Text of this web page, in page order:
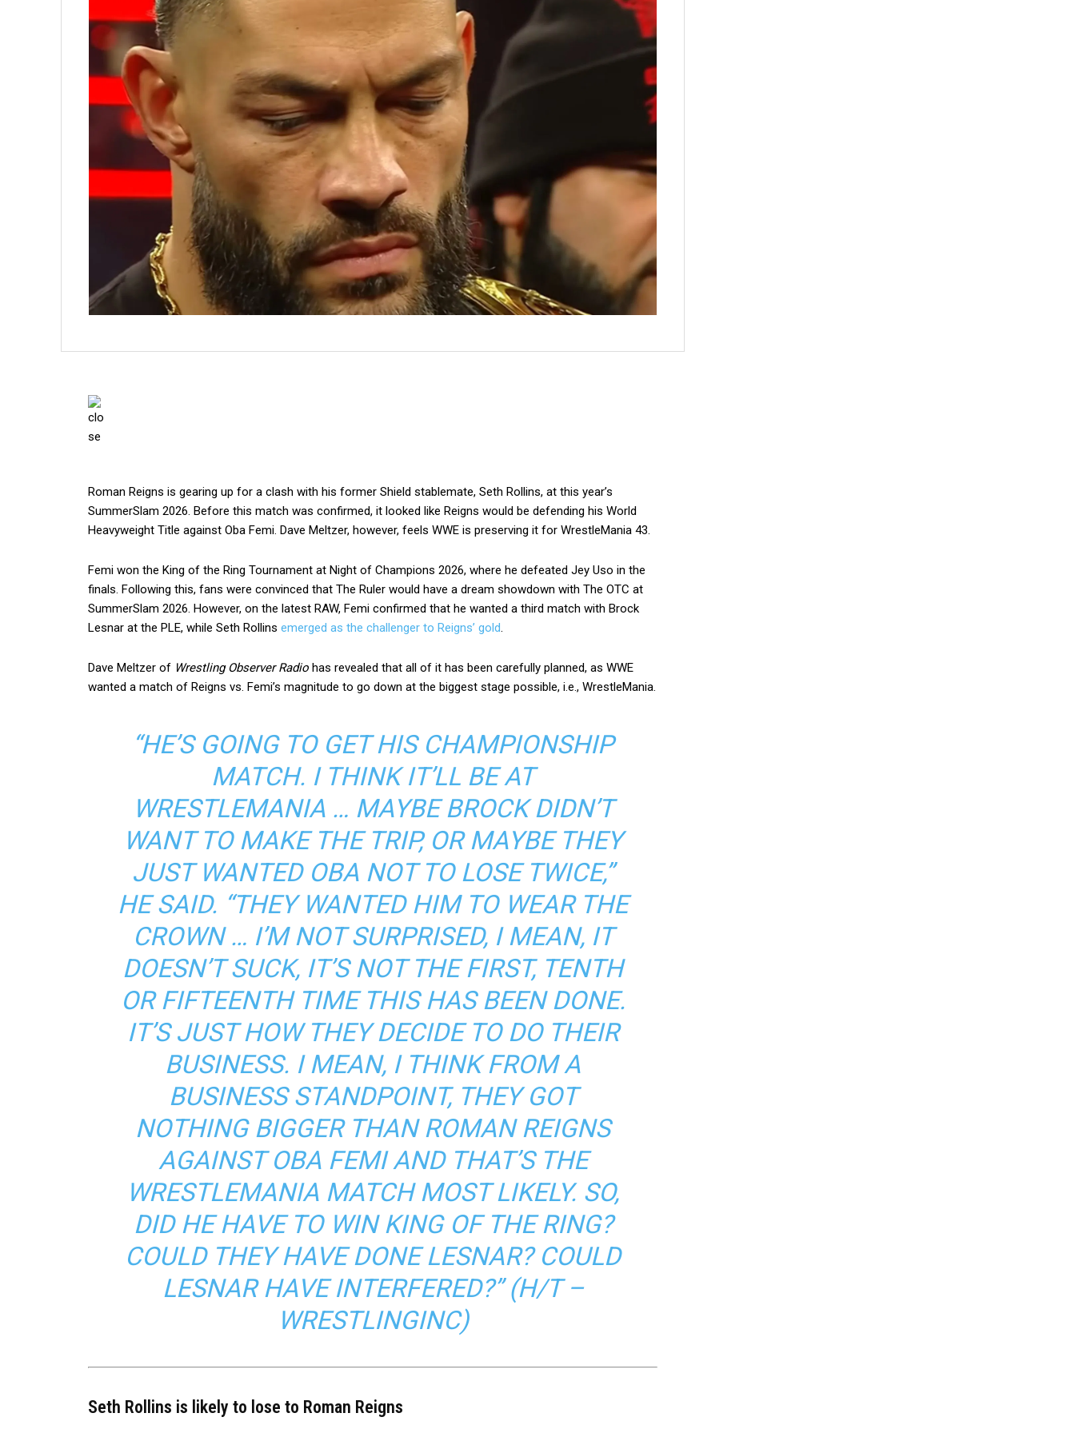
Roman Reigns is gearing up for a clash with his former Shield stablemate, Seth Rollins, at this year’s
SummerSlam 2026. Before this match was confirmed, it looked like Reigns would be defending his World
Heavyweight Title against Oba Femi. Dave Meltzer, however, feels WWE is preserving it for WrestleMania 43.
Femi won the King of the Ring Tournament at Night of Champions 2026, where he defeated Jey Uso in the
finals. Following this, fans were convinced that The Ruler would have a dream showdown with The OTC at
SummerSlam 2026. However, on the latest RAW, Femi confirmed that he wanted a third match with Brock
Lesnar at the PLE, while Seth Rollins emerged as the challenger to Reigns’ gold
Dave Meltzer of Wrestling Observer Radio has revealed that all of it has been carefully planned, as WWE
wanted a match of Reigns vs. Femi’s magnitude to go down at the biggest stage possible, i.e., WrestleMania.
“HE’S GOING TO GET HIS CHAMPIONSHIP
MATCH. I THINK IT’LL BE AT
WRESTLEMANIA … MAYBE BROCK DIDN’T
WANT TO MAKE THE TRIP, OR MAYBE THEY
JUST WANTED OBA NOT TO LOSE TWICE,”
HE SAID. “THEY WANTED HIM TO WEAR THE
CROWN … I’M NOT SURPRISED, I MEAN, IT
DOESN’T SUCK, IT’S NOT THE FIRST, TENTH
OR FIFTEENTH TIME THIS HAS BEEN DONE.
IT’S JUST HOW THEY DECIDE TO DO THEIR
BUSINESS. I MEAN, I THINK FROM A
BUSINESS STANDPOINT, THEY GOT
NOTHING BIGGER THAN ROMAN REIGNS
AGAINST OBA FEMI AND THAT’S THE
WRESTLEMANIA MATCH MOST LIKELY. SO,
DID HE HAVE TO WIN KING OF THE RING?
COULD THEY HAVE DONE LESNAR? COULD
LESNAR HAVE INTERFERED?” (H/T –
WRESTLINGINC)
Seth Rollins is likely to lose to Roman Reigns